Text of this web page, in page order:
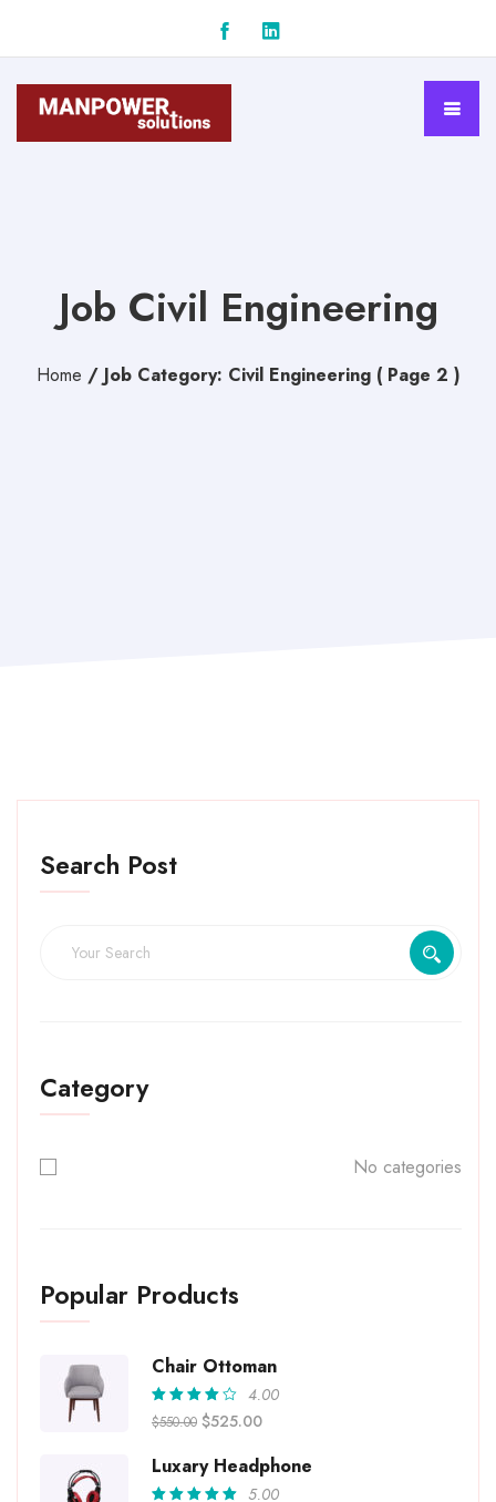
Job Civil Engineering
Home / Job Category: Civil Engineering( Page 2 )
Search Post
Category
No categories
Popular Products
Chair Ottoman
Rated
4.00
4.00
$550.00 $525.00
Luxary Headphone
5.00